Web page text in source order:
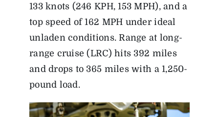
133 knots (246 KPH, 153 MPH), and a
top speed of 162 MPH under ideal
unladen conditions. Range at long-
range cruise (LRC) hits 392 miles
and drops to 365 miles with a 1,250-
pound load.